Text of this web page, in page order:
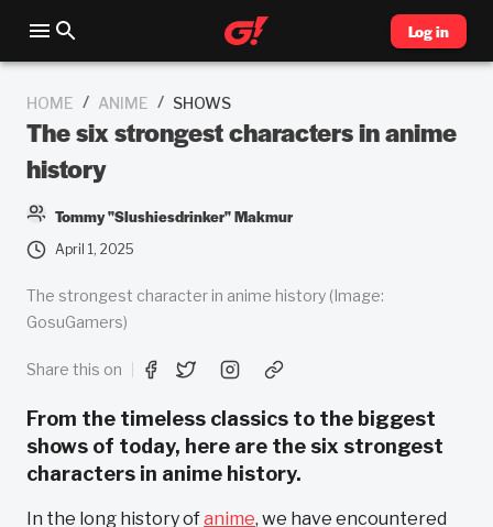
Log in
HOME / ANIME / SHOWS
The six strongest characters in anime
history
Tommy "Slushiesdrinker" Makmur
April 1, 2025
The strongest character in anime history (Image:
GosuGamers)
Share this on
From the timeless classics to the biggest
shows of today, here are the six strongest
characters in anime history.
In the long history ofanime, we have encountered